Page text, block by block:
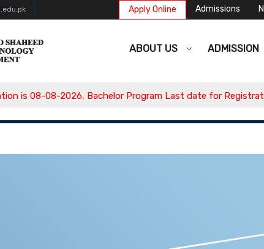
Apply Online Admissions
ABOUT US ADMISSION
08-08-2026, Bachelor Program Last date for Registration